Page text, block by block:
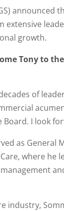
announced
growth.
Tony to
of
I look
as General
where he
industry,